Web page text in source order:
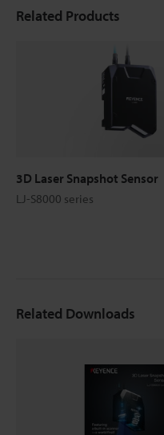
Related Products
3D Laser Snapshot Sensor
LJ-S8000 series
Related Downloads